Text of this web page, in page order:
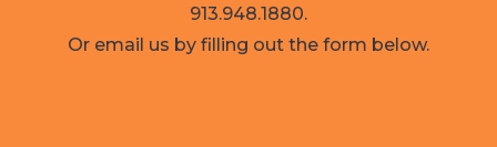
913.948.1880.
Or email us by filling out the form below.